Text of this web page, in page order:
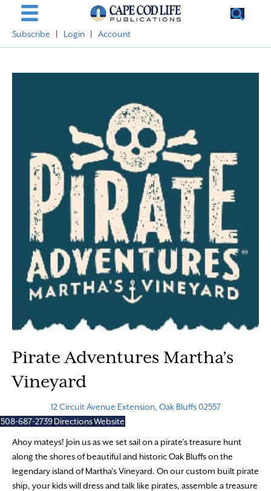
Subscribe Login Account
Pirate Adventures Martha’s
Vineyard
12 Circuit Avenue Extension, Oak Bluffs 02557
508-687-2739DirectionsWebsite
Ahoy mateys! Join us as we set sail on a pirate’s treasure hunt
along the shores of beautiful and historic Oak Bluffs on the
legendary island of Martha’s Vineyard. On our custom built pirate
ship, your kids will dress and talk like pirates, assemble a treasure